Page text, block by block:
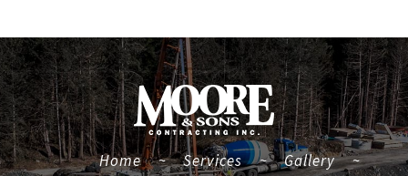
Home(current)
~ Services ~ Gallery ~